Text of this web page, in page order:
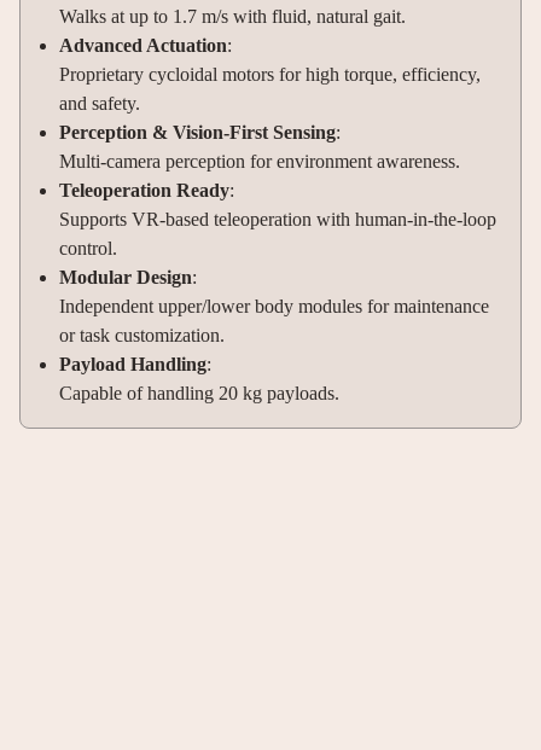
Walks at up to 1.7 m/s with fluid, natural gait.
Advanced Actuation:
Proprietary cycloidal motors for high torque, efficiency,
and safety.
Perception & Vision-First Sensing:
Multi-camera perception for environment awareness.
Teleoperation Ready:
Supports VR-based teleoperation with human-in-the-loop
control.
Modular Design:
Independent upper/lower body modules for maintenance
or task customization.
Payload Handling:
Capable of handling 20 kg payloads.